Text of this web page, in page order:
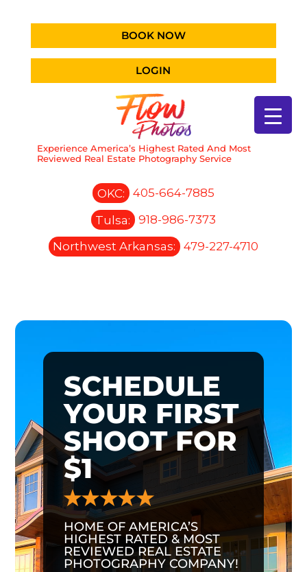
BOOK NOW
LOGIN
Experience America’s Highest Rated And Most
Reviewed Real Estate Photography Service
OKC:
405-664-7885
Tulsa:
918-986-7373
Northwest Arkansas:
479-227-4710
SCHEDULE
YOUR FIRST
SHOOT FOR
$1
HOME OF AMERICA’S
HIGHEST RATED & MOST
REVIEWED REAL ESTATE
PHOTOGRAPHY COMPANY!